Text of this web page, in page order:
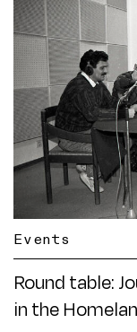
Events
Round table:
in the